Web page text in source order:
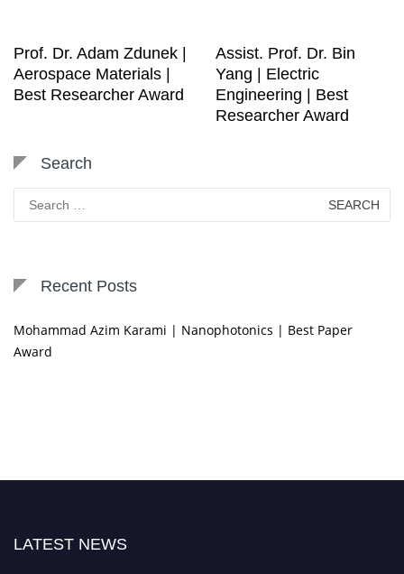
Prof. Dr. Adam Zdunek |
Aerospace Materials |
Best Researcher Award
Assist. Prof. Dr. Bin
Yang | Electric
Engineering | Best
Researcher Award
Search
for:
Recent Posts
Mohammad Azim Karami | Nanophotonics | Best Paper
Award
LATEST NEWS